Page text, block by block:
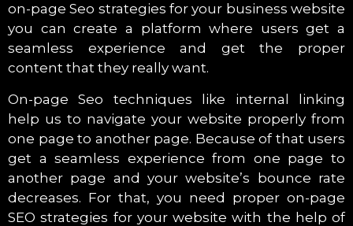
on-page Seo strategies for your business website
you can create a platform where users get a
seamless experience and get the proper
content that they really want.
On-page Seo techniques like internal linking
help us to navigate your website properly from
one page to another page. Because of that users
get a seamless experience from one page to
another page and your website’s bounce rate
decreases. For that, you need proper on-page
SEO strategies for your website with the help of